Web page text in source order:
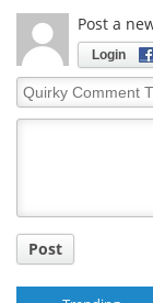
Post a
Login
Quirky
Comment
Post